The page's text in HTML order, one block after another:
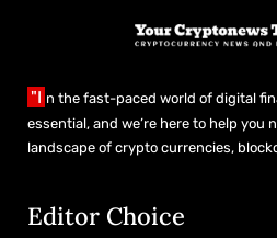
"I n the fast-paced world of digital
essential, and we’re here to help you
landscape of crypto currencies,
Editor Choice